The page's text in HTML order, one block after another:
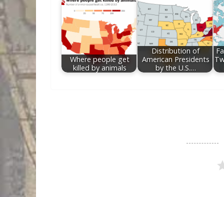
Where people get
killed by animals
Distribution of
American Presidents
by the U.S.…